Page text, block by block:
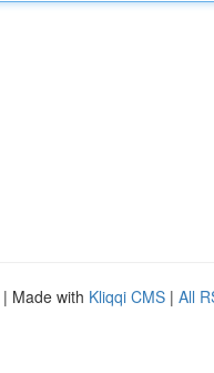
| Made with Kliqqi CMS | All